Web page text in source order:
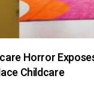
Horror
Childcare